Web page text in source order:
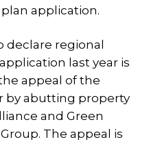
application.
declare regional
last year is
appeal of the
by abutting property
and Green
The appeal is